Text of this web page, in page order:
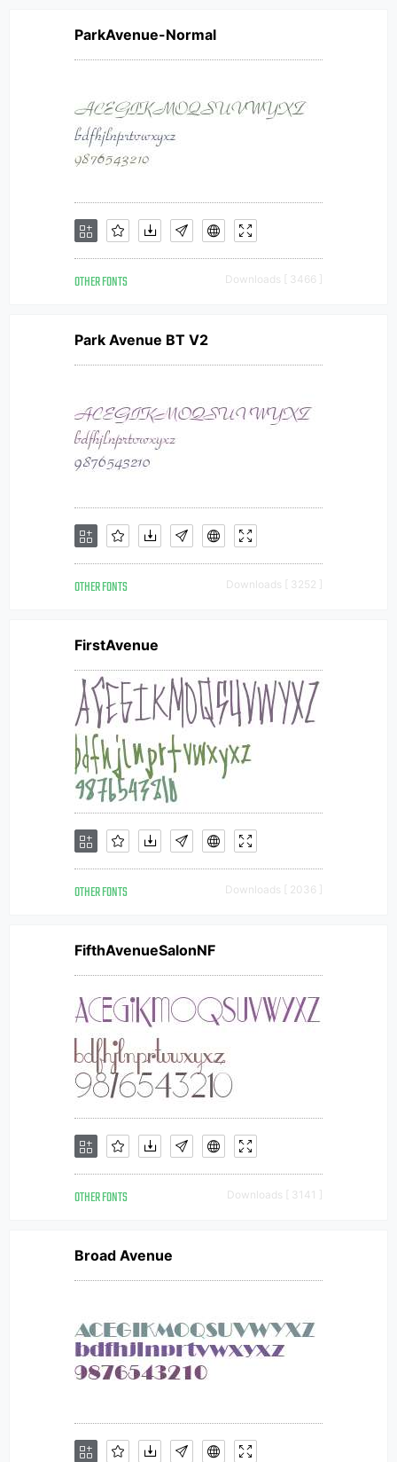
ParkAvenue-Normal
OTHER FONTS Downloads [ 3466 ]
Park Avenue BT V2
OTHER FONTS Downloads [ 3252 ]
FirstAvenue
OTHER FONTS Downloads [ 2036 ]
FifthAvenueSalonNF
OTHER FONTS Downloads [ 3141 ]
Broad Avenue